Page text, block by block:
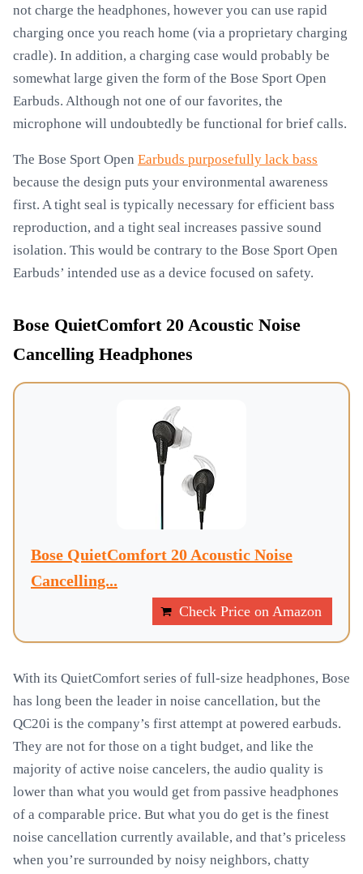
not charge the headphones, however you can use rapid
charging once you reach home (via a proprietary charging
cradle). In addition, a charging case would probably be
somewhat large given the form of the Bose Sport Open
Earbuds. Although not one of our favorites, the
microphone will undoubtedly be functional for brief calls.
The Bose Sport Open Earbuds purposefully lack bass
because the design puts your environmental awareness
first. A tight seal is typically necessary for efficient bass
reproduction, and a tight seal increases passive sound
isolation. This would be contrary to the Bose Sport Open
Earbuds’ intended use as a device focused on safety.
Bose QuietComfort 20 Acoustic Noise
Cancelling Headphones
Bose QuietComfort 20 Acoustic Noise
Cancelling...
Check Price on Amazon
With its QuietComfort series of full-size headphones, Bose
has long been the leader in noise cancellation, but the
QC20i is the company’s first attempt at powered earbuds.
They are not for those on a tight budget, and like the
majority of active noise cancelers, the audio quality is
lower than what you would get from passive headphones
of a comparable price. But what you do get is the finest
noise cancellation currently available, and that’s priceless
when you’re surrounded by noisy neighbors, chatty